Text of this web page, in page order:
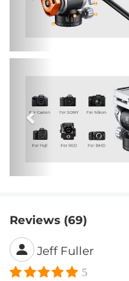
Reviews (69)
Jeff Fuller
5